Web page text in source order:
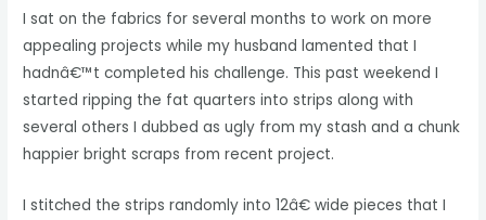
I sat on the fabrics for several months to work on more
appealing projects while my husband lamented that I
hadnâ€™t completed his challenge. This past weekend I
started ripping the fat quarters into strips along with
several others I dubbed as ugly from my stash and a chunk
happier bright scraps from recent project.
I stitched the strips randomly into 12â€ wide pieces that I